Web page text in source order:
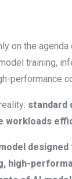
on the
training,
performance
standard
workloads
high-